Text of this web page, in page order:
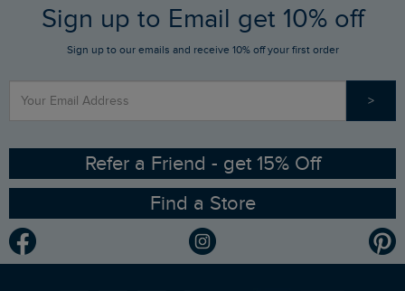
FAQs
Stay up to date via SMS
Contact Us
Gift Card Balance Checker
Sizing Guide
Ethical Policy
Gender Pay Gap Report
Modern Slavery Statement
Who We Are
RSPB Partnership
Planet Weird Fish
Sign up to Email get 10% off
Sign up to our emails and receive 10% off your first order
>
Refer a Friend - get 15% Off
Find a Store